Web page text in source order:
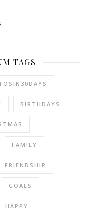
TAGS
BIRTHDAYS
FAMILY
FRIENDSHIP
GOALS
HAPPY